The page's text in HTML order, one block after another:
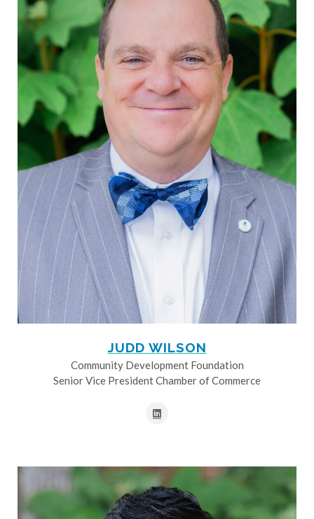
JUDD WILSON
Community Development Foundation
Senior Vice President Chamber of Commerce